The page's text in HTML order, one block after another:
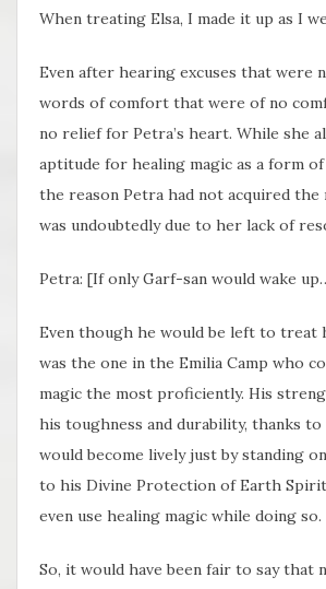
When treating Elsa, I made it up as I
Even after hearing excuses that were
words of comfort that were of no
no relief for Petra’s heart. While she
aptitude for healing magic as a form
the reason Petra had not acquired the
was undoubtedly due to her lack of
Petra: [If only Garf-san would wake
Even though he would be left to treat
was the one in the Emilia Camp who
magic the most proficiently. His
his toughness and durability, thanks
would become lively just by standing
to his Divine Protection of Earth
even use healing magic while doing so.
So, it would have been fair to say that